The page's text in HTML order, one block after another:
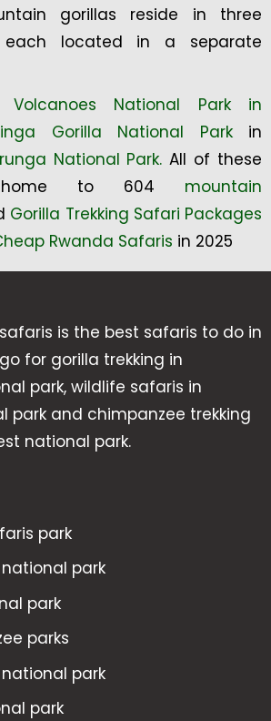
gorillas reside in three
each located in a separate
Volcanoes National Park in
Gorilla National Parkin
National Park. All of these
home to 604 mountain
Gorilla Trekking Safari Packages
Rwanda Safaris in 2025
is the best safaris to do in
for gorilla trekking in
park, wildlife safaris in
park and chimpanzee trekking
national park.
park
park
park
parks
park
park